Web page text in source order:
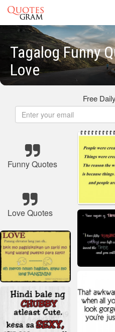
Tagalog Funny
Love
Free
Funny Quotes
Love Quotes